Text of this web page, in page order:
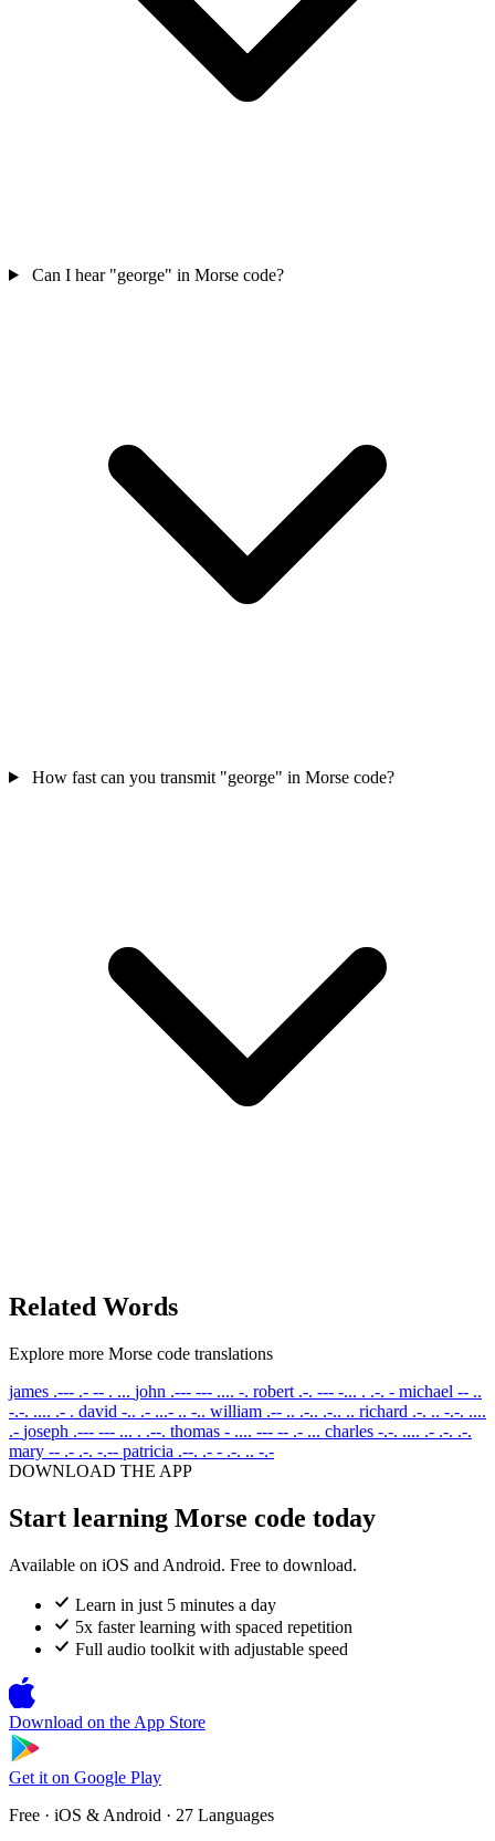
Can I hear "george" in Morse code?
How fast can you transmit "george" in Morse code?
Related Words
Explore more Morse code translations
james .--- .- -- . ... john .--- --- .... -. robert .-. --- -... . .-. - michael -- ..
-.-. .... .- . david -.. .- ...- .. -.. william .-- .. .-.. .-.. .. richard .-. .. -.-. ....
.- joseph .--- --- ... . .--. thomas - .... --- -- .- ... charles -.-. .... .- .-. .-.
mary -- .- .-. -.-- patricia .--. .- - .-. .. -.-
DOWNLOAD THE APP
Start learning Morse code today
Available on iOS and Android. Free to download.
Learn in just 5 minutes a day
5x faster learning with spaced repetition
Full audio toolkit with adjustable speed
Download on the App Store
Get it on Google Play
Free · iOS & Android · 27 Languages